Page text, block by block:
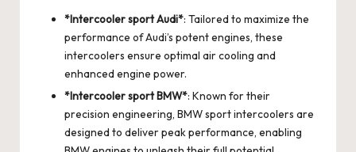
*Intercooler sport Audi*: Tailored to maximize the
performance of Audi’s potent engines, these
intercoolers ensure optimal air cooling and
enhanced engine power.
*Intercooler sport BMW*: Known for their
precision engineering, BMW sport intercoolers are
designed to deliver peak performance, enabling